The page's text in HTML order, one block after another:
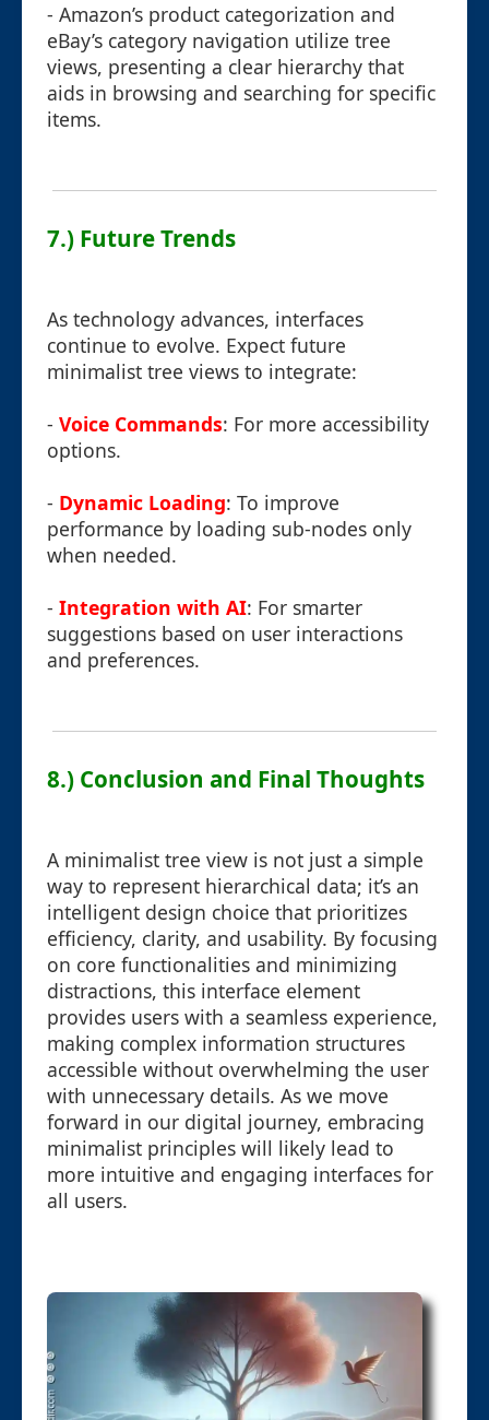
- Amazon’s product categorization and
eBay’s category navigation utilize tree
views, presenting a clear hierarchy that
aids in browsing and searching for specific
items.
7.) Future Trends
As technology advances, interfaces
continue to evolve. Expect future
minimalist tree views to integrate:
- Voice Commands: For more accessibility
options.
- Dynamic Loading: To improve
performance by loading sub-nodes only
when needed.
- Integration with AI: For smarter
suggestions based on user interactions
and preferences.
8.) Conclusion and Final Thoughts
A minimalist tree view is not just a simple
way to represent hierarchical data; it’s an
intelligent design choice that prioritizes
efficiency, clarity, and usability. By focusing
on core functionalities and minimizing
distractions, this interface element
provides users with a seamless experience,
making complex information structures
accessible without overwhelming the user
with unnecessary details. As we move
forward in our digital journey, embracing
minimalist principles will likely lead to
more intuitive and engaging interfaces for
all users.